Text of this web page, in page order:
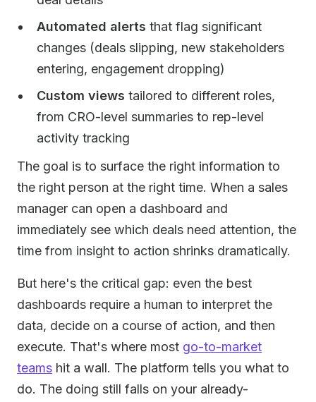
Automated alerts that flag significant
changes (deals slipping, new stakeholders
entering, engagement dropping)
Custom views tailored to different roles,
from CRO-level summaries to rep-level
activity tracking
The goal is to surface the right information to
the right person at the right time. When a sales
manager can open a dashboard and
immediately see which deals need attention, the
time from insight to action shrinks dramatically.
But here's the critical gap: even the best
dashboards require a human to interpret the
data, decide on a course of action, and then
execute. That's where most go-to-market
teams hit a wall. The platform tells you what to
do. The doing still falls on your already-